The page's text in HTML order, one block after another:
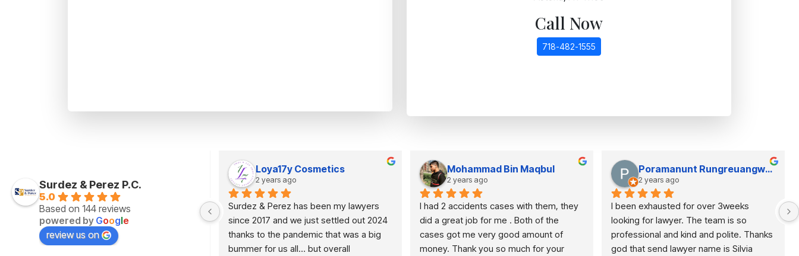
Call Now
718-482-1555
Surdez & Perez P.C.
5.0
Based on 144 reviews
powered by Google
review us on
2 years ago
Thank you very much for your services
provided in my case, very professional.
Loya17y Cosmetics
2 years ago
Surdez & Perez has been my lawyers
since 2017 and we just settled out 2024
thanks to the pandemic that was a big
bummer for us all… but overall
Mohammad Bin Maqbul
2 years ago
I had 2 accidents cases with them, they
did a great job for me . Both of the
cases got me very good amount of
money. Thank you so much for your
Poramanunt Rungreuangwarakorn
2 years ago
I been exhausted for over 3weeks
looking for lawyer. The team is so
professional and kind and polite. Thanks
god that send lawyer name is Silvia